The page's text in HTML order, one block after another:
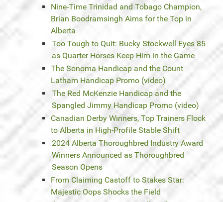
Nine-Time Trinidad and Tobago Champion,
Brian Boodramsingh Aims for the Top in
Alberta
Too Tough to Quit: Bucky Stockwell Eyes 85
as Quarter Horses Keep Him in the Game
The Sonoma Handicap and the Count
Latham Handicap Promo (video)
The Red McKenzie Handicap and the
Spangled Jimmy Handicap Promo (video)
Canadian Derby Winners, Top Trainers Flock
to Alberta in High-Profile Stable Shift
2024 Alberta Thoroughbred Industry Award
Winners Announced as Thoroughbred
Season Opens
From Claiming Castoff to Stakes Star:
Majestic Oops Shocks the Field